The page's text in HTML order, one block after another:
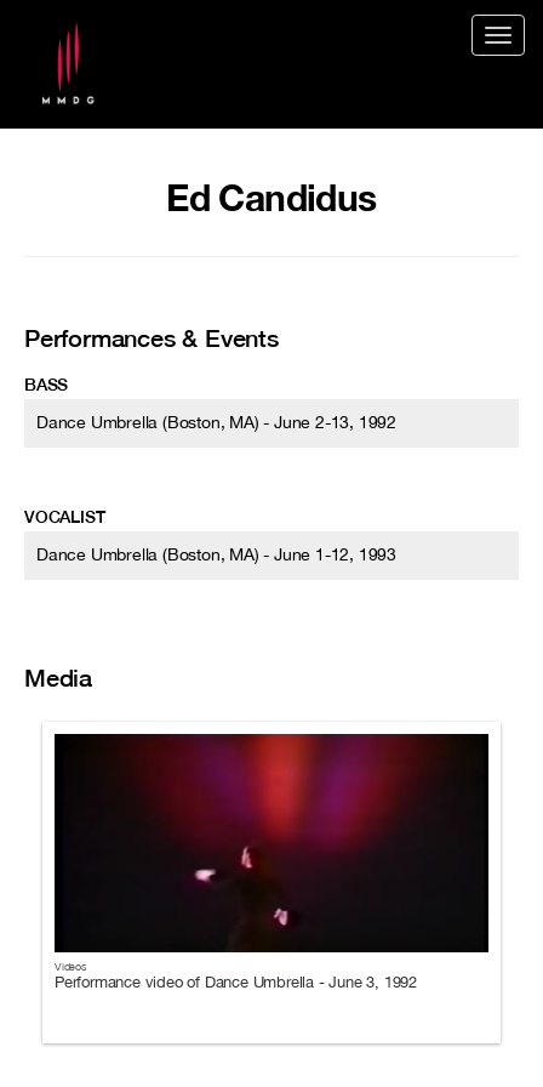
Ed Candidus
Performances & Events
BASS
Dance Umbrella (Boston, MA) - June 2-13, 1992
VOCALIST
Dance Umbrella (Boston, MA) - June 1-12, 1993
Media
Videos
Performance video of Dance Umbrella - June 3, 1992